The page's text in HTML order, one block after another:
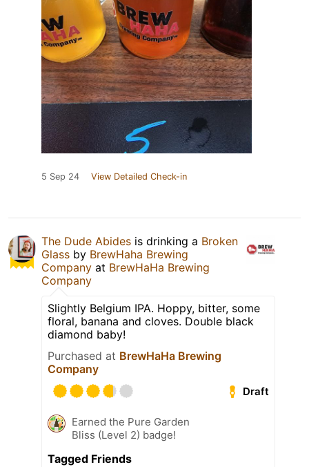
5 Sep 24 View Detailed Check-in
The Dude Abides is drinking a Broken
Glass by BrewHaha Brewing
Company at BrewHaHa Brewing
Company
Slightly Belgium IPA. Hoppy, bitter, some
floral, banana and cloves. Double black
diamond baby!
Purchased at BrewHaHa Brewing
Company
Draft
Earned the Pure Garden
Bliss (Level 2) badge!
Tagged Friends